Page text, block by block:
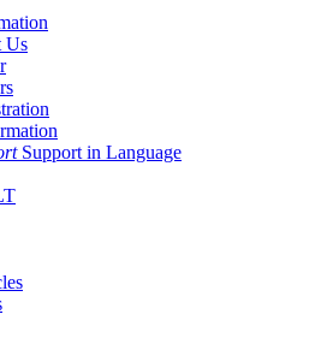
Us
Support in Language